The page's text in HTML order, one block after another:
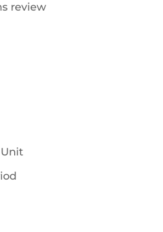
review